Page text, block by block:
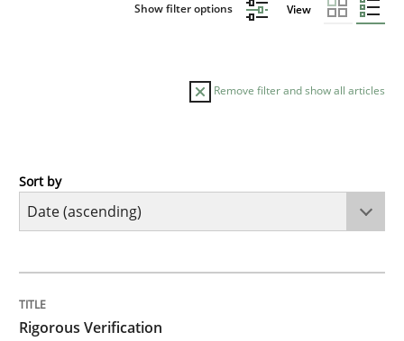
Show filter options View
Remove filter and show all articles
Methods
A new approach for requirements validation and
Sort by
Rigorous Verification